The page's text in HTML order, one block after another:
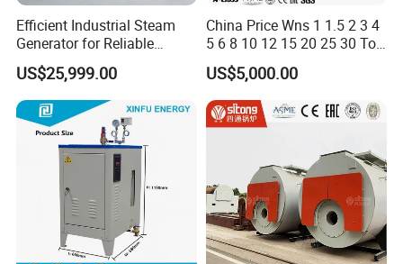
Efficient Industrial Steam
Generator for Reliable
Performance and Durability
US$25,999.00
China Price Wns 1 1.5 2 3 4
5 6 8 10 12 15 20 25 30 Ton
Automatic Fire Tube Natural
Gas LPG Diesel Waste Oil
Fired Industrial Industry
Steam Boiler for Sale
US$5,000.00